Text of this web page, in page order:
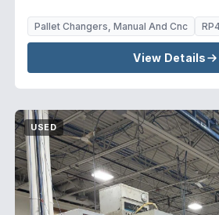
Pallet Changers, Manual And Cnc
View Details
USED